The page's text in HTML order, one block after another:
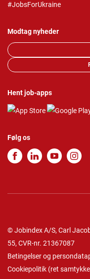
#JobsForUkraine
Modtag nyheder
Hent job-apps
Følg os
© Jobindex A/S, Carl
55, CVR-nr. 21367087
Betingelser og
Cookiepolitik (ret samtykke